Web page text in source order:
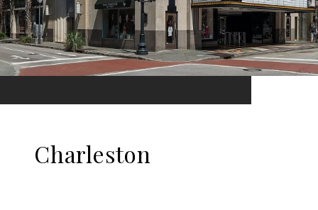
Charleston